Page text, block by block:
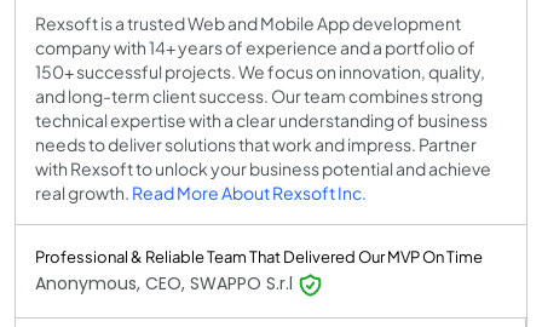
Rexsoft is a trusted Web and Mobile App development
company with 14+ years of experience and a portfolio of
150+ successful projects. We focus on innovation, quality,
and long-term client success. Our team combines strong
technical expertise with a clear understanding of business
needs to deliver solutions that work and impress. Partner
with Rexsoft to unlock your business potential and achieve
real growth. Read More About Rexsoft Inc.
Professional & Reliable Team That Delivered Our MVP On Time
Anonymous, CEO, SWAPPO S.r.l